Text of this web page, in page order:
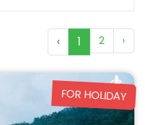
‹ 1 2 ›
FOR HOLIDAY